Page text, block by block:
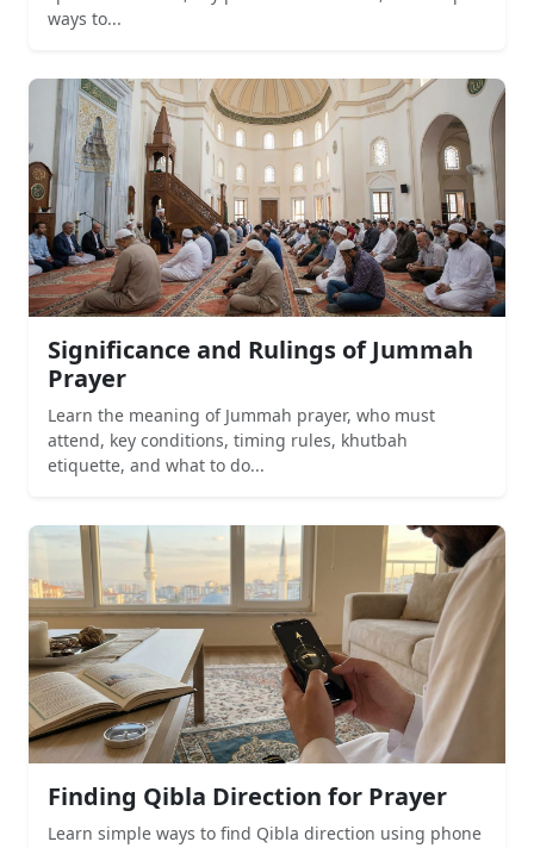
ways to...
Significance and Rulings of Jummah
Prayer
Learn the meaning of Jummah prayer, who must
attend, key conditions, timing rules, khutbah
etiquette, and what to do...
Finding Qibla Direction for Prayer
Learn simple ways to find Qibla direction using phone